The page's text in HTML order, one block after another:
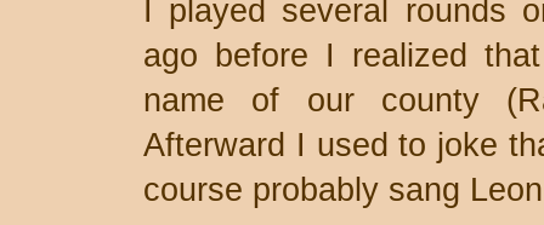
I played several rounds
ago before I realized
name of our county
Afterward I used to joke
course probably sang